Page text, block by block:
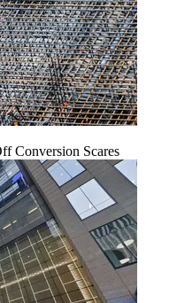
Conversion Scares